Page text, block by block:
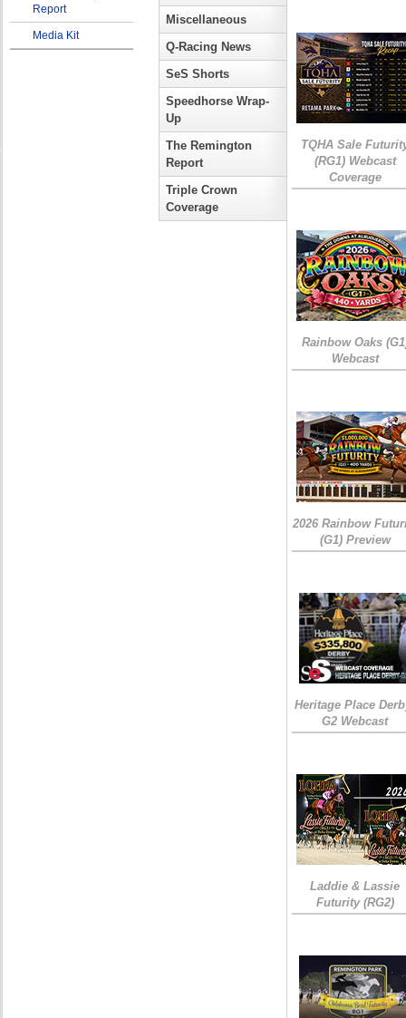
Report
Media Kit
Miscellaneous
Q-Racing News
SeS Shorts
Speedhorse Wrap-
Up
The Remington
Report
Triple Crown
Coverage
TQHA Sale
(RG1) Webcast
Coverage
Rainbow Oaks
Webcast
2026 Rainbow
(G1) Preview
Heritage Place
G2 Webcast
Laddie & Lassie
Futurity (RG2)